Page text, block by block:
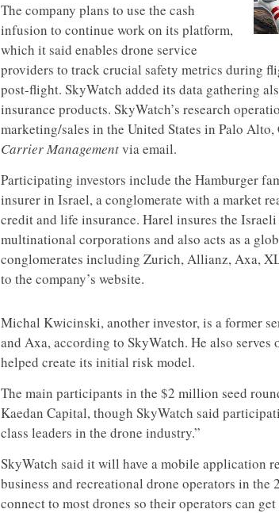
The company plans to use the cash
infusion to continue work on its platform,
which it said enables drone service
providers to track crucial safety metrics during
post-flight. SkyWatch added its data gathering
insurance products. SkyWatch’s research
marketing/sales in the United States in Palo
Carrier Managementvia email.
Participating investors include the Hamburger
insurer in Israel, a conglomerate with a market
credit and life insurance. Harel insures the
multinational corporations and also acts as a
conglomerates including Zurich, Allianz, Axa,
to the company’s website.
Michal Kwicinski, another investor, is a former
and Axa, according to SkyWatch. He also serves
helped create its initial risk model.
The main participants in the $2 million seed
Kaedan Capital, though SkyWatch said
class leaders in the drone industry.”
SkyWatch said it will have a mobile application
business and recreational drone operators in the
connect to most drones so their operators can